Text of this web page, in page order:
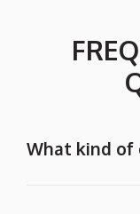
What kind of